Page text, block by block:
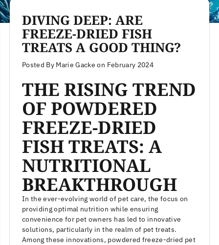
DIVING DEEP: ARE
FREEZE-DRIED FISH
TREATS A GOOD THING?
Posted By Marie Gacke on February 2024
THE RISING TREND
OF POWDERED
FREEZE-DRIED
FISH TREATS: A
NUTRITIONAL
BREAKTHROUGH
In the ever-evolving world of pet care, the focus on
providing optimal nutrition while ensuring
convenience for pet owners has led to innovative
solutions, particularly in the realm of pet treats.
Among these innovations, powdered freeze-dried pet